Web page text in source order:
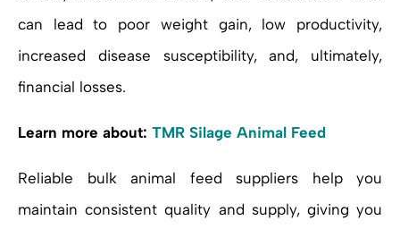
can lead to poor weight gain, low productivity,
increased disease susceptibility, and, ultimately,
financial losses.
Learn more about: TMR Silage Animal Feed
Reliable bulk animal feed suppliers help you
maintain consistent quality and supply, giving you